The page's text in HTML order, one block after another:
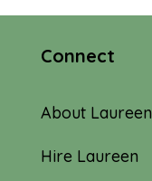
Connect
About Laureen
Hire Laureen